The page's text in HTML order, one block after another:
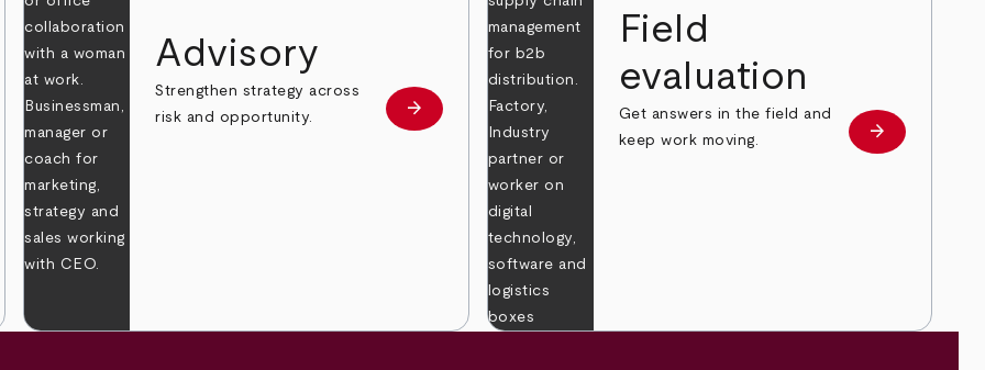
Advisory
Strengthen strategy across
risk and opportunity.
Learn more
arrow_forward
Field
evaluation
Get answers in the field and
keep work moving.
Learn more
arrow_forward